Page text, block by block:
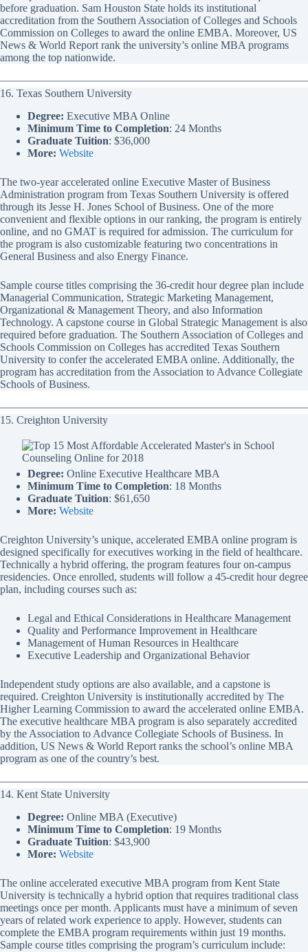
before graduation. Sam Houston State holds its institutional
accreditation from the Southern Association of Colleges and Schools
Commission on Colleges to award the online EMBA. Moreover, US
News & World Report rank the university’s online MBA programs
among the top nationwide.
16. Texas Southern University
Degree: Executive MBA Online
Minimum Time to Completion: 24 Months
Graduate Tuition: $36,000
More: Website
The two-year accelerated online Executive Master of Business
Administration program from Texas Southern University is offered
through its Jesse H. Jones School of Business. One of the more
convenient and flexible options in our ranking, the program is entirely
online, and no GMAT is required for admission. The curriculum for
the program is also customizable featuring two concentrations in
General Business and also Energy Finance.
Sample course titles comprising the 36-credit hour degree plan include
Managerial Communication, Strategic Marketing Management,
Organizational & Management Theory, and also Information
Technology. A capstone course in Global Strategic Management is also
required before graduation. The Southern Association of Colleges and
Schools Commission on Colleges has accredited Texas Southern
University to confer the accelerated EMBA online. Additionally, the
program has accreditation from the Association to Advance Collegiate
Schools of Business.
15. Creighton University
Degree: Online Executive Healthcare MBA
Minimum Time to Completion: 18 Months
Graduate Tuition: $61,650
More: Website
Creighton University’s unique, accelerated EMBA online program is
designed specifically for executives working in the field of healthcare.
Technically a hybrid offering, the program features four on-campus
residencies. Once enrolled, students will follow a 45-credit hour degree
plan, including courses such as:
Legal and Ethical Considerations in Healthcare Management
Quality and Performance Improvement in Healthcare
Management of Human Resources in Healthcare
Executive Leadership and Organizational Behavior
Independent study options are also available, and a capstone is
required. Creighton University is institutionally accredited by The
Higher Learning Commission to award the accelerated online EMBA.
The executive healthcare MBA program is also separately accredited
by the Association to Advance Collegiate Schools of Business. In
addition, US News & World Report ranks the school’s online MBA
program as one of the country’s best.
14. Kent State University
Degree: Online MBA (Executive)
Minimum Time to Completion: 19 Months
Graduate Tuition: $43,900
More: Website
The online accelerated executive MBA program from Kent State
University is technically a hybrid option that requires traditional class
meetings once per month. Applicants must have a minimum of seven
years of related work experience to apply. However, students can
complete the EMBA program requirements within just 19 months.
Sample course titles comprising the program’s curriculum include: